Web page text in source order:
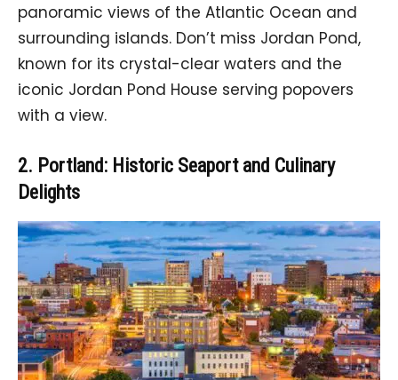
panoramic views of the Atlantic Ocean and
surrounding islands. Don’t miss Jordan Pond,
known for its crystal-clear waters and the
iconic Jordan Pond House serving popovers
with a view.
2. Portland: Historic Seaport and Culinary
Delights